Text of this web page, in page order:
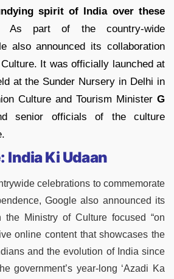
spirit of India over these
As part of the country-wide
also announced its collaboration
It was officially launched at
at the Sunder Nursery in Delhi in
Culture and Tourism Minister G
senior officials of the culture
Ki Udaan
celebrations to commemorate
Google also announced its
the Ministry of Culture focused “on
online content that showcases the
and the evolution of India since
government’s year-long ‘Azadi Ka